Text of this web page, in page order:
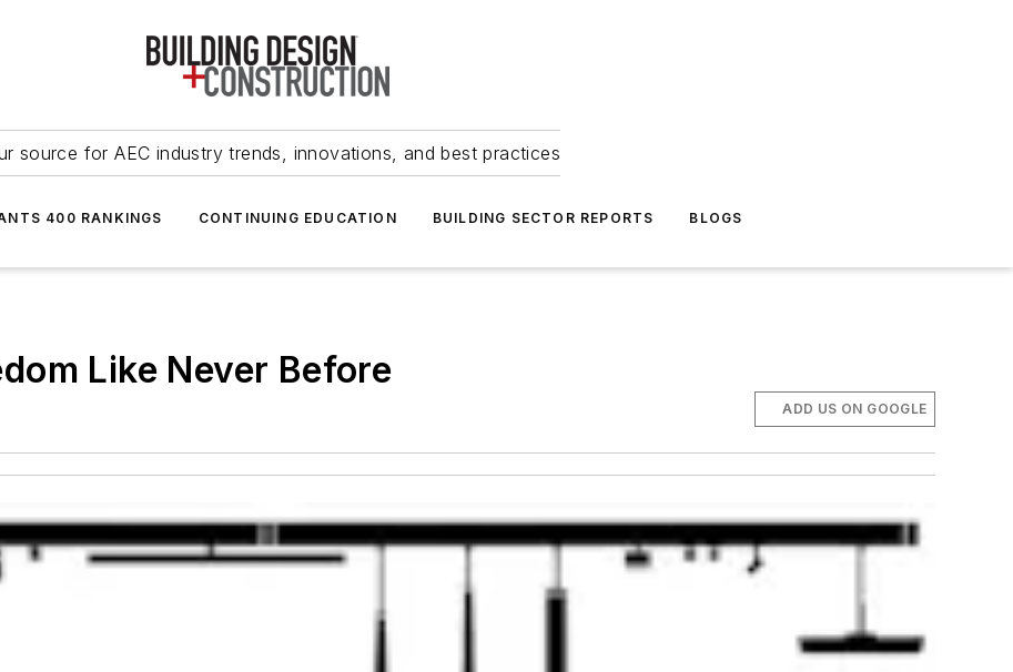
source for AEC industry trends, innovations, and best practices
400 RANKINGS CONTINUING EDUCATION BUILDING SECTOR REPORTS BLOGS
Like Never Before
ADD US ON GOOGLE